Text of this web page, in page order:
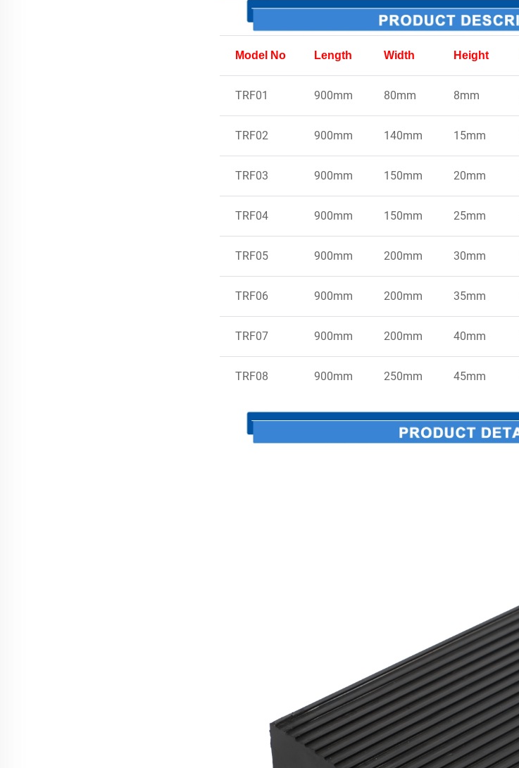
Model No Length Width Height
TRF01 900mm 80mm 8mm
TRF02 900mm 140mm 15mm
TRF03 900mm 150mm 20mm
TRF04 900mm 150mm 25mm
TRF05 900mm 200mm 30mm
TRF06 900mm 200mm 35mm
TRF07 900mm 200mm 40mm
TRF08 900mm 250mm 45mm